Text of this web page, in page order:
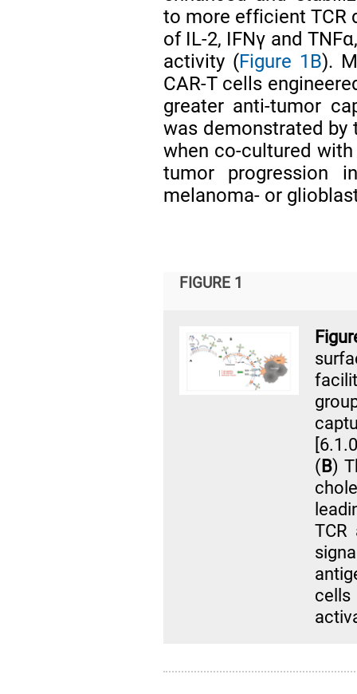
to more efficient TCR
of IL-2, IFNγ and
activity (Figure 1B).
CAR-T cells
greater anti-tumor
was demonstrated by
when co-cultured
tumor progression
melanoma- or
FIGURE 1
(B)
TCR